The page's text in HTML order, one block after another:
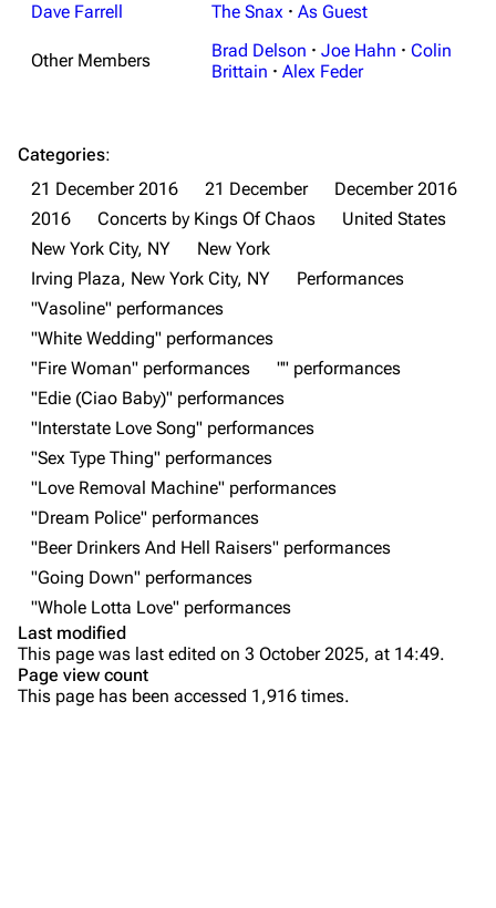
3K 17 122K
Main page
Random page
Live Guide
Shows on this day
Random show page
All Lists
Forums
Newsletter
About
Contact
Biography
Discography
Brad Delson
Dave Farrell
Chester Bennington
Colin Brittain
Bands
Dead By Sunrise
Dave Farrell
The Snax · As Guest
Other Members Brad Delson · Joe Hahn · Colin
Brittain · Alex Feder
Categories:
21 December 2016
21 December
December 2016
2016
Concerts by Kings Of Chaos
United States
New York City, NY
New York
Irving Plaza, New York City, NY
Performances
"Vasoline" performances
"White Wedding" performances
"Fire Woman" performances
"" performances
"Edie (Ciao Baby)" performances
"Interstate Love Song" performances
"Sex Type Thing" performances
"Love Removal Machine" performances
"Dream Police" performances
"Beer Drinkers And Hell Raisers" performances
"Going Down" performances
"Whole Lotta Love" performances
Last modified
This page was last edited on 3 October 2025, at 14:49.
Page view count
This page has been accessed 1,916 times.